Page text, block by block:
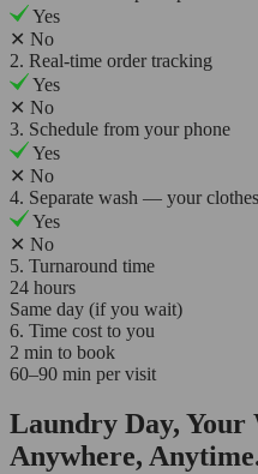
Yes
✕ No
2. Real-time order tracking
Yes
✕ No
3. Schedule from your phone
Yes
✕ No
4. Separate wash — your
Yes
✕ No
5. Turnaround time
24 hours
Same day (if you wait)
6. Time cost to you
2 min to book
60–90 min per visit
Laundry Day, Your
Anywhere,